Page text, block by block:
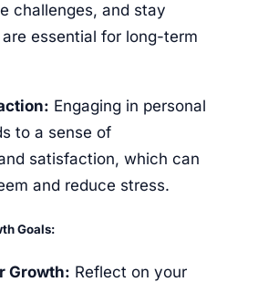
challenges, and stay
essential for long-term
Engaging in personal
to a sense of
satisfaction, which can
and reduce stress.
Goals:
Growth: Reflect on your